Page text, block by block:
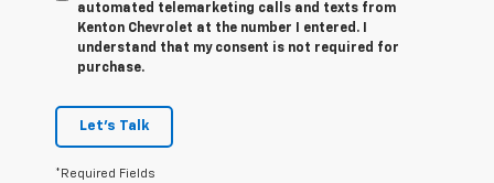
automated telemarketing calls and texts from
Kenton Chevrolet at the number I entered. I
understand that my consent is not required for
purchase.
Let's Talk
*Required Fields